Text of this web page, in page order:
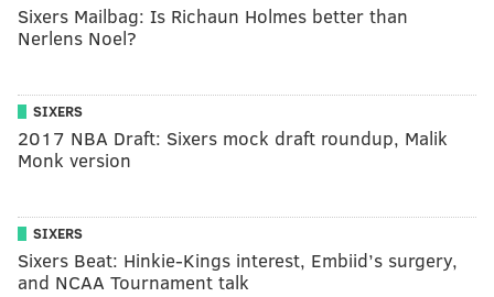
Sixers Mailbag: Is Richaun Holmes better than
Nerlens Noel?
SIXERS
2017 NBA Draft: Sixers mock draft roundup, Malik
Monk version
SIXERS
Sixers Beat: Hinkie-Kings interest, Embiid’s surgery,
and NCAA Tournament talk